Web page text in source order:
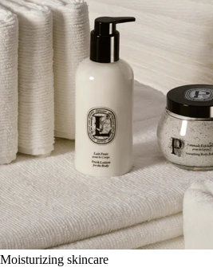
Moisturizing skincare